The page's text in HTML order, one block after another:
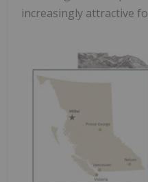
increasingly attractive